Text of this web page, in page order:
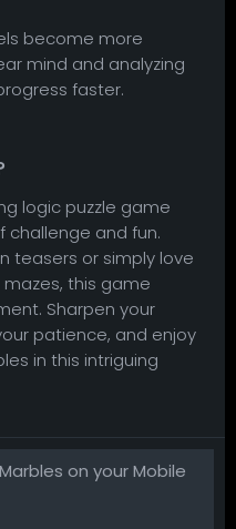
become more
mind and analyzing
faster.
logic puzzle game
challenge and fun.
teasers or simply love
this game
Sharpen your
patience, and enjoy
in this intriguing
on your Mobile